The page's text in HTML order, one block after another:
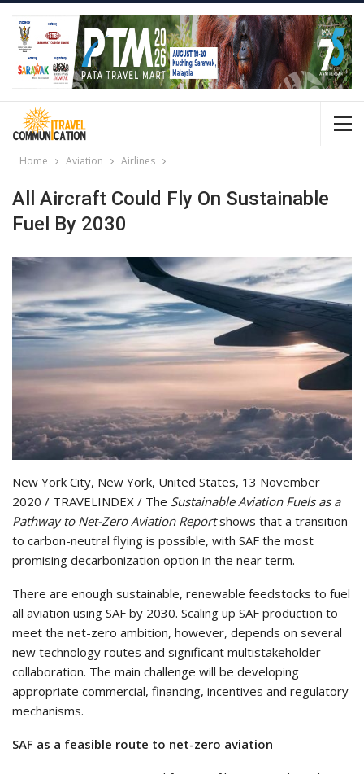
Home Aviation Airlines
All Aircraft Could Fly On Sustainable
Fuel By 2030
New York City, New York, United States, 13 November
2020 / TRAVELINDEX / The Sustainable Aviation Fuels as a
Pathway to Net-Zero Aviation Reportshows that a transition
to carbon-neutral flying is possible, with SAF the most
promising decarbonization option in the near term.
There are enough sustainable, renewable feedstocks to fuel
all aviation using SAF by 2030. Scaling up SAF production to
meet the net-zero ambition, however, depends on several
new technology routes and significant multistakeholder
collaboration. The main challenge will be developing
appropriate commercial, financing, incentives and regulatory
mechanisms.
SAF as a feasible route to net-zero aviation